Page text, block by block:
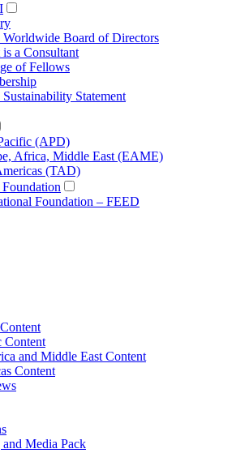
Worldwide Board of Directors
a Consultant
of Fellows
Statement
(APD)
Africa, Middle East (EAME)
(TAD)
Foundation – FEED
Content
and Middle East Content
Content
Media Pack